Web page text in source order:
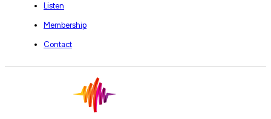
Listen
Membership
Contact